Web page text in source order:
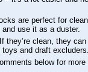
are perfect for
and use it as a duster.
they’re clean, they
and draft excluders.
below for